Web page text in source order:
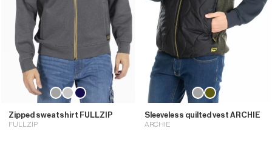
Zipped sweatshirt FULLZIP
FULLZIP
Sleeveless quilted vest ARCHIE
ARCHIE